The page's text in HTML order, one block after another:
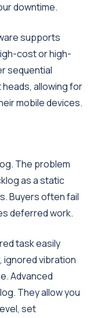
downtime.
supports
cost or high-
sequential
allowing for
mobile devices.
The problem
as a static
Buyers often fail
deferred work.
task easily
ignored vibration
Advanced
They allow you
set